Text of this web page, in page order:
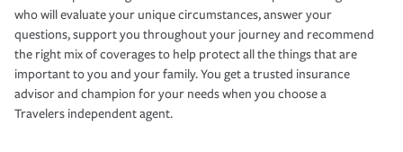
who will evaluate your unique circumstances, answer your
questions, support you throughout your journey and recommend
the right mix of coverages to help protect all the things that are
important to you and your family. You get a trusted insurance
advisor and champion for your needs when you choose a
Travelers independent agent.